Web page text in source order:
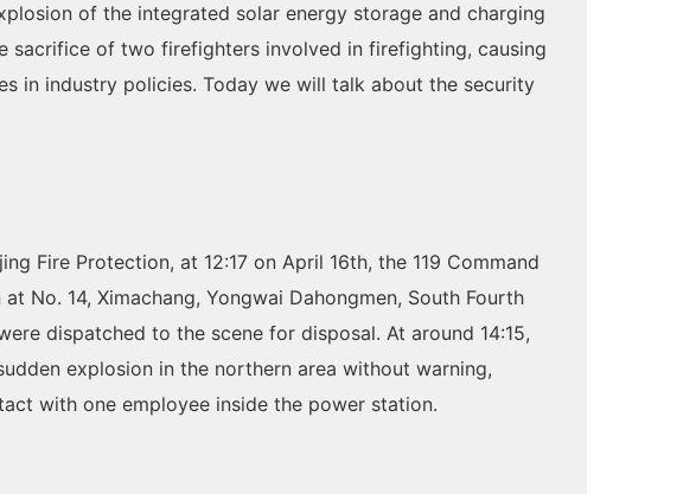
of the integrated solar energy storage and charging
sacrifice of two firefighters involved in firefighting, causing
in industry policies. Today we will talk about the security
Fire Protection, at 12:17 on April 16th, the 119 Command
No. 14, Ximachang, Yongwai Dahongmen, South Fourth
dispatched to the scene for disposal. At around 14:15,
explosion in the northern area without warning,
with one employee inside the power station.